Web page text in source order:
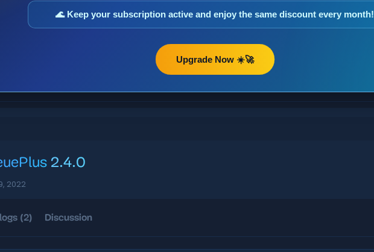
🌊 Keep your subscription active and enjoy the same discount every month!
Upgrade Now ☀️🚀
2.4.0
2022
(2) Discussion